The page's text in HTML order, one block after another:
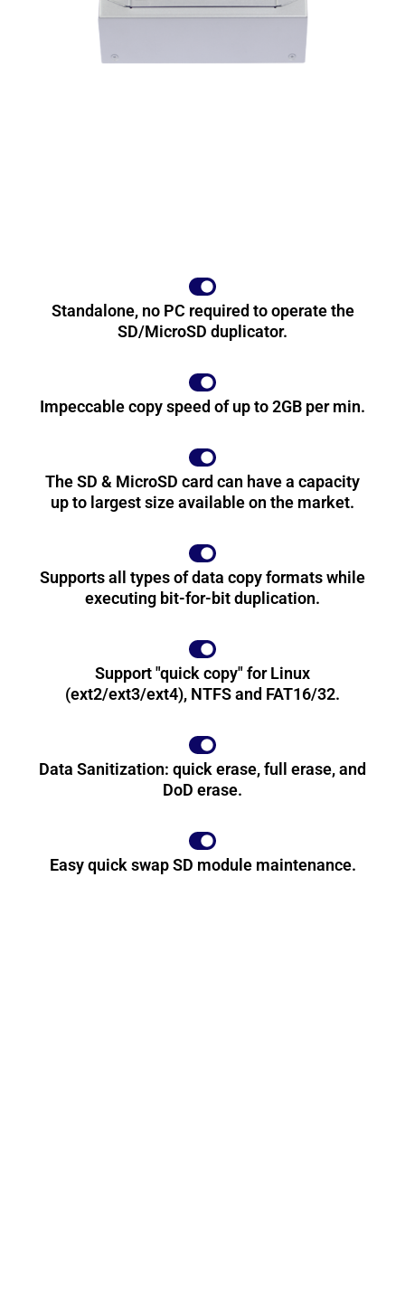
Standalone, no PC required to operate the
SD/MicroSD duplicator.
Impeccable copy speed of up to 2GB per min.
The SD & MicroSD card can have a capacity
up to largest size available on the market.
Supports all types of data copy formats while
executing bit-for-bit duplication.
Support "quick copy" for Linux
(ext2/ext3/ext4), NTFS and FAT16/32.
Data Sanitization: quick erase, full erase, and
DoD erase.
Easy quick swap SD module maintenance.